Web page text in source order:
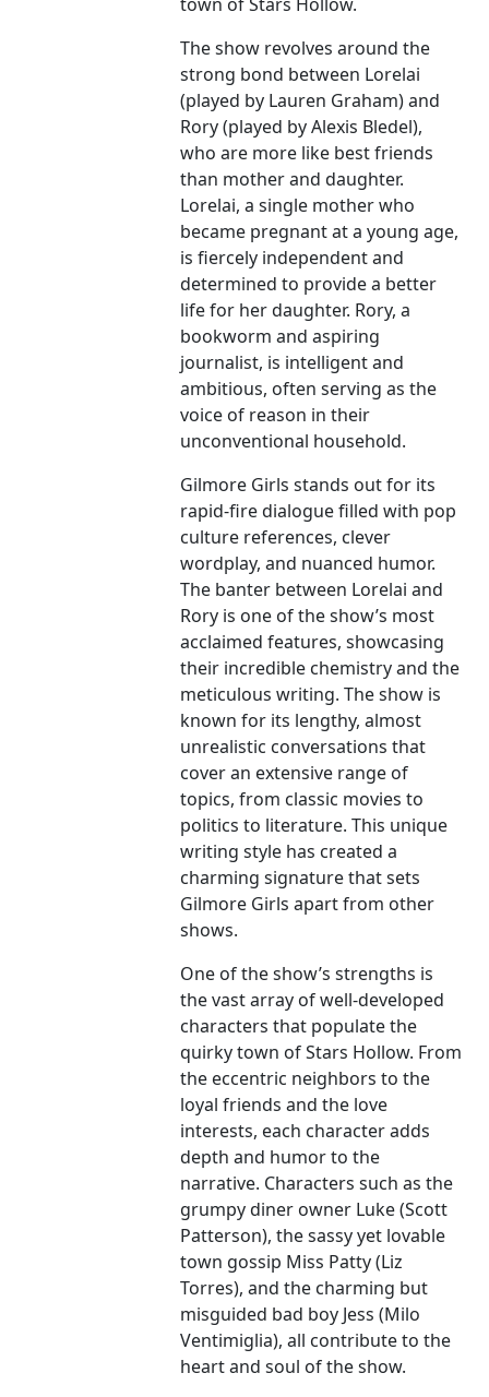
The show revolves around the
strong bond between Lorelai
(played by Lauren Graham) and
Rory (played by Alexis Bledel),
who are more like best friends
than mother and daughter.
Lorelai, a single mother who
became pregnant at a young age,
is fiercely independent and
determined to provide a better
life for her daughter. Rory, a
bookworm and aspiring
journalist, is intelligent and
ambitious, often serving as the
voice of reason in their
unconventional household.
Gilmore Girls stands out for its
rapid-fire dialogue filled with pop
culture references, clever
wordplay, and nuanced humor.
The banter between Lorelai and
Rory is one of the show’s most
acclaimed features, showcasing
their incredible chemistry and the
meticulous writing. The show is
known for its lengthy, almost
unrealistic conversations that
cover an extensive range of
topics, from classic movies to
politics to literature. This unique
writing style has created a
charming signature that sets
Gilmore Girls apart from other
shows.
One of the show’s strengths is
the vast array of well-developed
characters that populate the
quirky town of Stars Hollow. From
the eccentric neighbors to the
loyal friends and the love
interests, each character adds
depth and humor to the
narrative. Characters such as the
grumpy diner owner Luke (Scott
Patterson), the sassy yet lovable
town gossip Miss Patty (Liz
Torres), and the charming but
misguided bad boy Jess (Milo
Ventimiglia), all contribute to the
heart and soul of the show.